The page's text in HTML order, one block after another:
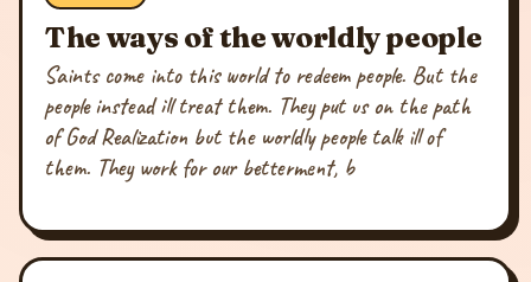
The ways of the worldly people
Saints come into this world to redeem people. But the
people instead ill treat them. They put us on the path
of God Realization but the worldly people talk ill of
them. They work for our betterment, b